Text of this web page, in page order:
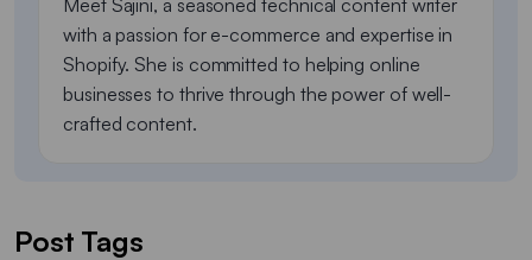
with a passion for e-commerce and expertise in
Shopify. She is committed to helping online
businesses to thrive through the power of well-
crafted content.
Post Tags